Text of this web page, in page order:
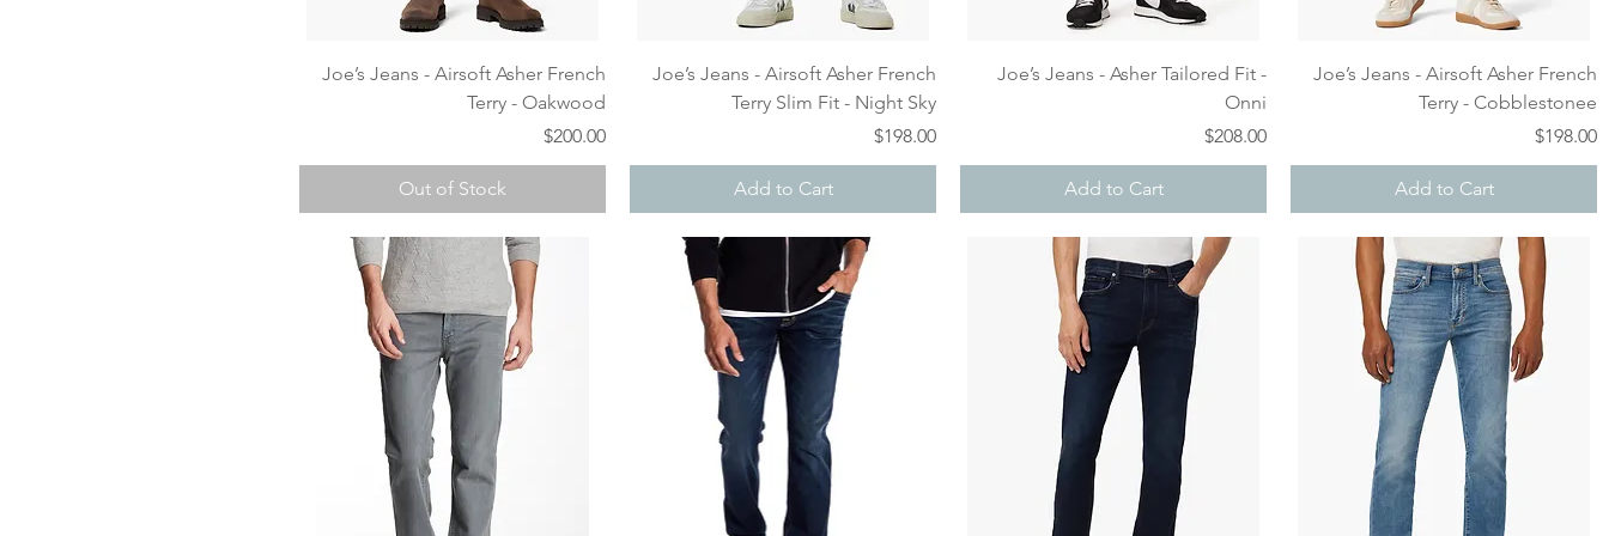
Quick View
Joe’s Jeans - Airsoft Asher French
Terry - Oakwood
Price
$200.00
Out of Stock
Quick View
Joe’s Jeans - Airsoft Asher French
Terry Slim Fit - Night Sky
Price
$198.00
Add to Cart
Quick View
Joe’s Jeans - Asher Tailored Fit -
Onni
Price
$208.00
Add to Cart
Quick View
Joe’s Jeans - Airsoft Asher French
Terry - Cobblestonee
Price
$198.00
Add to Cart